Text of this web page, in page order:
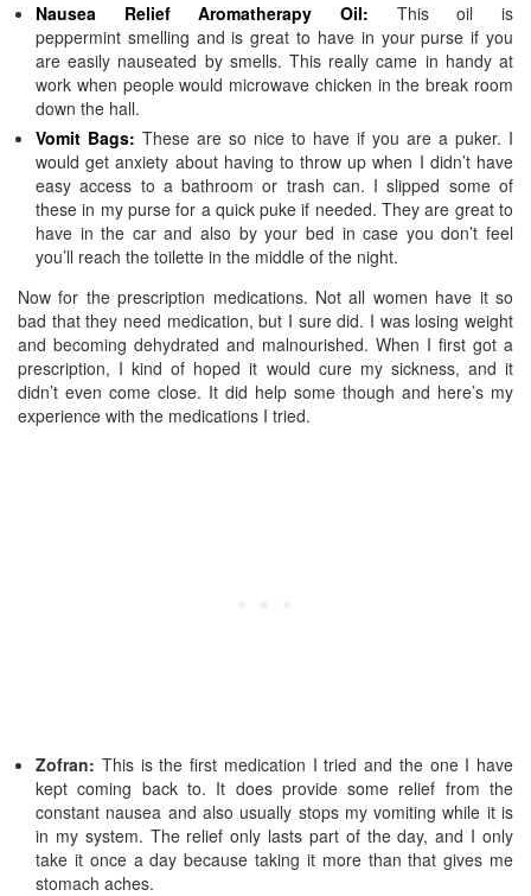
Nausea Relief Aromatherapy Oil: This oil is
peppermint smelling and is great to have in your purse if you
are easily nauseated by smells. This really came in handy at
work when people would microwave chicken in the break room
down the hall.
Vomit Bags: These are so nice to have if you are a puker. I
would get anxiety about having to throw up when I didn’t have
easy access to a bathroom or trash can. I slipped some of
these in my purse for a quick puke if needed. They are great to
have in the car and also by your bed in case you don’t feel
you’ll reach the toilette in the middle of the night.
Now for the prescription medications. Not all women have it so
bad that they need medication, but I sure did. I was losing weight
and becoming dehydrated and malnourished. When I first got a
prescription, I kind of hoped it would cure my sickness, and it
didn’t even come close. It did help some though and here’s my
experience with the medications I tried.
Zofran: This is the first medication I tried and the one I have
kept coming back to. It does provide some relief from the
constant nausea and also usually stops my vomiting while it is
in my system. The relief only lasts part of the day, and I only
take it once a day because taking it more than that gives me
stomach aches.